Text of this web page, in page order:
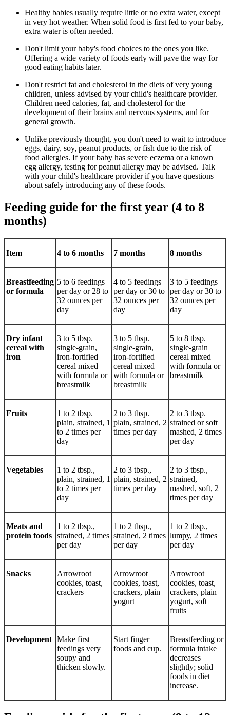
Healthy babies usually require little or no extra water, except
in very hot weather. When solid food is first fed to your baby,
extra water is often needed.
Don't limit your baby's food choices to the ones you like.
Offering a wide variety of foods early will pave the way for
good eating habits later.
Don't restrict fat and cholesterol in the diets of very young
children, unless advised by your child's healthcare provider.
Children need calories, fat, and cholesterol for the
development of their brains and nervous systems, and for
general growth.
Unlike previously thought, you don't need to wait to introduce
eggs, dairy, soy, peanut products, or fish due to the risk of
food allergies. If your baby has severe eczema or a known
egg allergy, testing for peanut allergy may be advised. Talk
with your child's healthcare provider if you have questions
about safely introducing any of these foods.
Feeding guide for the first year (4 to 8
months)
Item 4 to 6 months 7 months 8 months
Breastfeeding
or formula
5 to 6 feedings
per day or 28 to
32 ounces per
day
4 to 5 feedings
per day or 30 to
32 ounces per
day
3 to 5 feedings
per day or 30 to
32 ounces per
day
Dry infant
cereal with
iron
3 to 5 tbsp.
single-grain,
iron-fortified
cereal mixed
with formula or
breastmilk
3 to 5 tbsp.
single-grain,
iron-fortified
cereal mixed
with formula or
breastmilk
5 to 8 tbsp.
single-grain
cereal mixed
with formula or
breastmilk
Fruits
1 to 2 tbsp.
plain, strained, 1
to 2 times per
day
2 to 3 tbsp.
plain, strained, 2
times per day
2 to 3 tbsp.
strained or soft
mashed, 2 times
per day
Vegetables
1 to 2 tbsp.,
plain, strained, 1
to 2 times per
day
2 to 3 tbsp.,
plain, strained, 2
times per day
2 to 3 tbsp.,
strained,
mashed, soft, 2
times per day
Meats and
protein foods
1 to 2 tbsp.,
strained, 2 times
per day
1 to 2 tbsp.,
strained, 2 times
per day
1 to 2 tbsp.,
lumpy, 2 times
per day
Snacks
Arrowroot
cookies, toast,
crackers
Arrowroot
cookies, toast,
crackers, plain
yogurt
Arrowroot
cookies, toast,
crackers, plain
yogurt, soft
fruits
Development Make first
feedings very
soupy and
thicken slowly.
Start finger
foods and cup.
Breastfeeding or
formula intake
decreases
slightly; solid
foods in diet
increase.